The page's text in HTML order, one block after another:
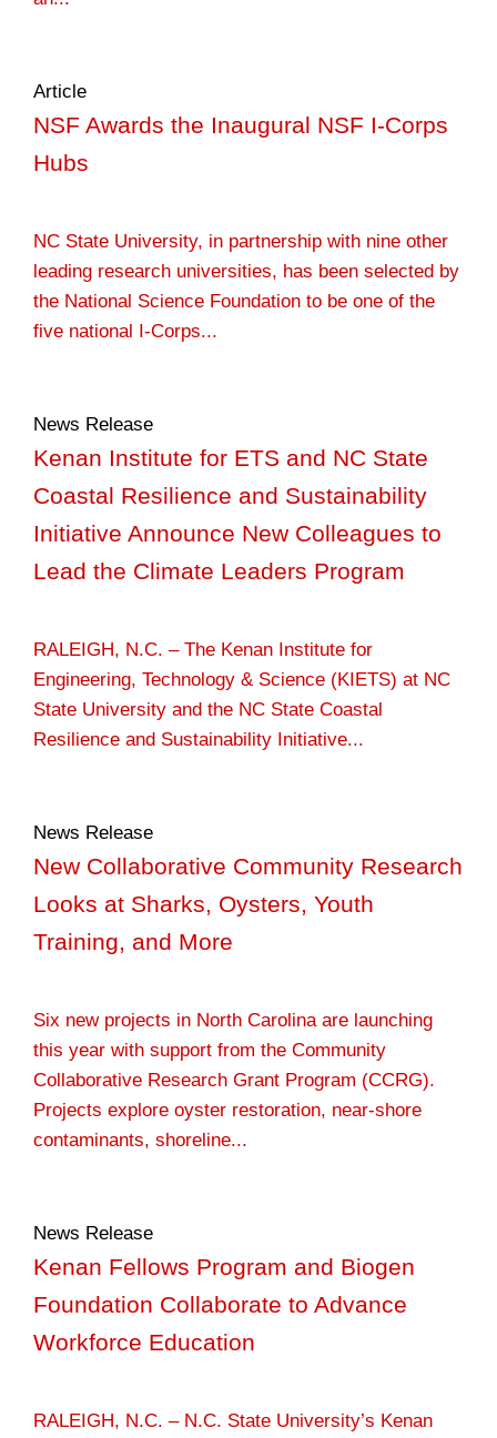
Article
NSF Awards the Inaugural NSF I-Corps
Hubs
NC State University, in partnership with nine other
leading research universities, has been selected by
the National Science Foundation to be one of the
five national I-Corps...
News Release
Kenan Institute for ETS and NC State
Coastal Resilience and Sustainability
Initiative Announce New Colleagues to
Lead the Climate Leaders Program
RALEIGH, N.C. – The Kenan Institute for
Engineering, Technology & Science (KIETS) at NC
State University and the NC State Coastal
Resilience and Sustainability Initiative...
News Release
New Collaborative Community Research
Looks at Sharks, Oysters, Youth
Training, and More
Six new projects in North Carolina are launching
this year with support from the Community
Collaborative Research Grant Program (CCRG).
Projects explore oyster restoration, near-shore
contaminants, shoreline...
News Release
Kenan Fellows Program and Biogen
Foundation Collaborate to Advance
Workforce Education
RALEIGH, N.C. – N.C. State University’s Kenan